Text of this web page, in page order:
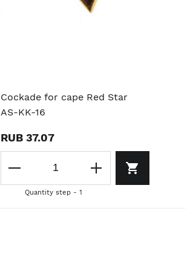
Cockade for cape Red Star
AS-KK-16
RUB 37.07
Quantity step - 1